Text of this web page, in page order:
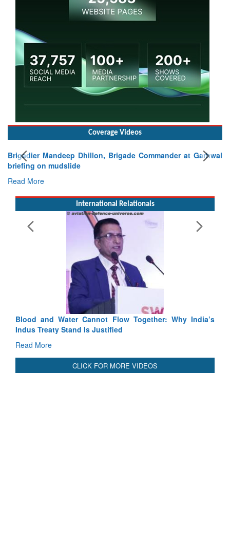
Coverage Videos
Brigadier Mandeep Dhillon, Brigade Commander at Garhwal
briefing on mudslide
Read More
International Relationals
Blood and Water Cannot Flow Together: Why India’s
Indus Treaty Stand Is Justified
Read More
CLICK FOR MORE VIDEOS